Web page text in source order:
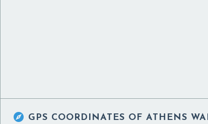
 GPS COORDINATES OF ATHENS